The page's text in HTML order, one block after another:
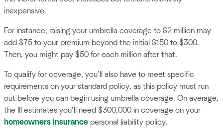
inexpensive.
For instance, raising your umbrella coverage to $2 million may
add $75 to your premium beyond the initial $150 to $300.
Then, you might pay $50 for each million after that.
To qualify for coverage, you’ll also have to meet specific
requirements on your standard policy, as this policy must run
out before you can begin using umbrella coverage. On average,
the III estimates you’ll need $300,000 in coverage on your
homeowners insurance personal liability policy.